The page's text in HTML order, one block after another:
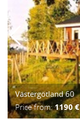
Västergötland 60
Price from:1190 €